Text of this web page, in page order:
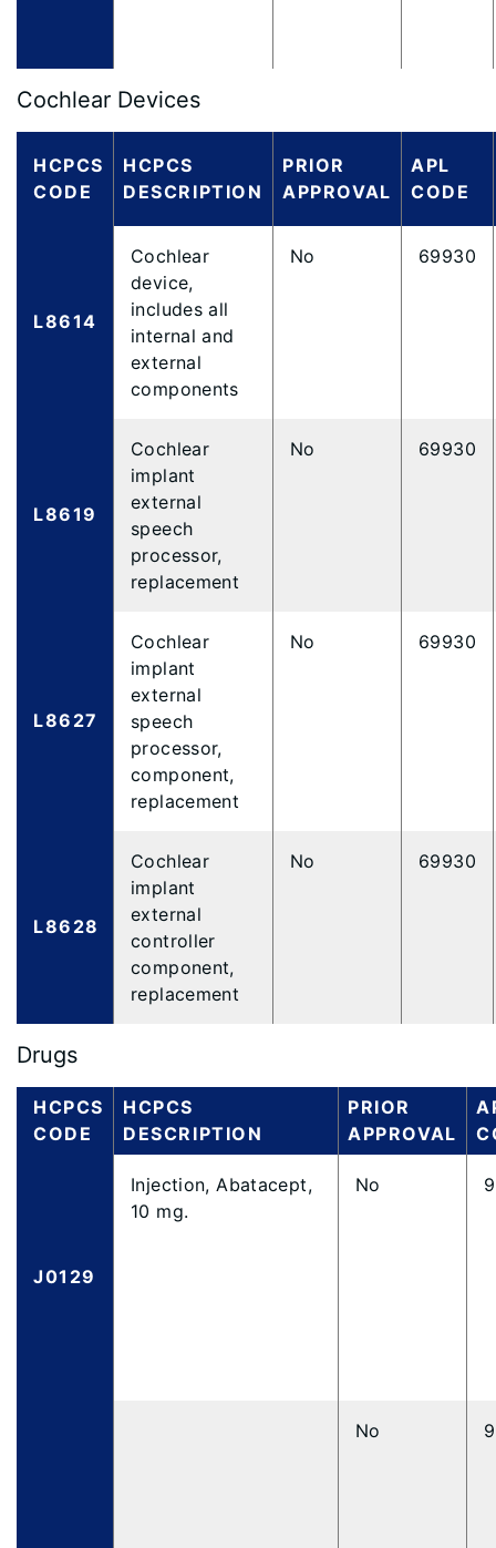
Cochlear Devices
HCPCS
CODE
HCPCS
DESCRIPTION
PRIOR
APPROVAL
APL
CODE
L8614
Cochlear
device,
includes all
internal and
external
components
No 69930
L8619
Cochlear
implant
external
speech
processor,
replacement
No 69930
L8627
Cochlear
implant
external
speech
processor,
component,
replacement
No 69930
L8628
Cochlear
implant
external
controller
component,
replacement
No 69930
Drugs
HCPCS
CODE
HCPCS
DESCRIPTION
PRIOR
APPROVAL
J0129
Injection, Abatacept,
10 mg.
No
No